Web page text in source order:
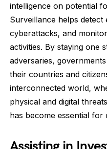
intelligence on potential
Surveillance helps detect
cyberattacks, and
activities. By staying one
adversaries,
their countries and
interconnected world,
physical and digital
has become essential for